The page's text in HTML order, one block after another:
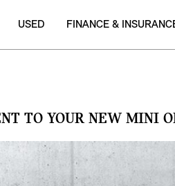
USED FINANCE &
TO YOUR NEW MINI